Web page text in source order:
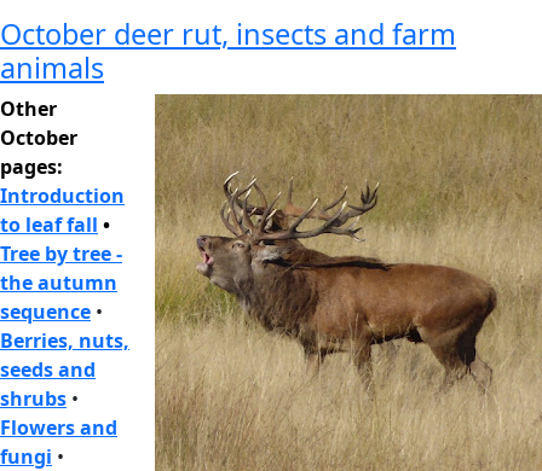
October deer rut, insects and farm
animals
Other
October
pages:
Introduction
to leaf fall •
Tree by tree -
the autumn
sequence •
Berries, nuts,
seeds and
shrubs •
Flowers and
fungi •